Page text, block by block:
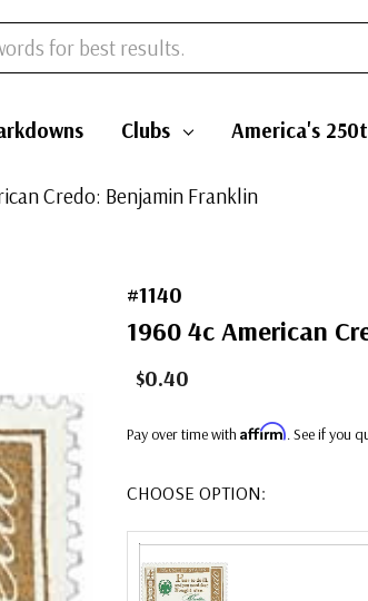
Clubs America's
Credo: Benjamin Franklin
#1140
1960 4c American
$0.40
Pay over time with Affirm. See if you
CHOOSE OPTION: